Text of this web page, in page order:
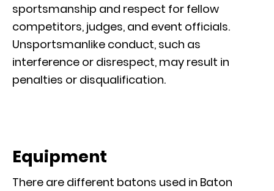
sportsmanship and respect for fellow
competitors, judges, and event officials.
Unsportsmanlike conduct, such as
interference or disrespect, may result in
penalties or disqualification.
Equipment
There are different batons used in Baton